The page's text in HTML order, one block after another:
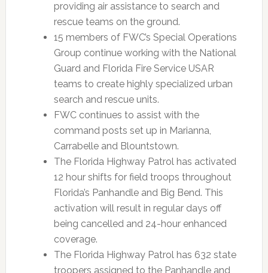
providing air assistance to search and
rescue teams on the ground.
15 members of FWC’s Special Operations
Group continue working with the National
Guard and Florida Fire Service USAR
teams to create highly specialized urban
search and rescue units.
FWC continues to assist with the
command posts set up in Marianna,
Carrabelle and Blountstown.
The Florida Highway Patrol has activated
12 hour shifts for field troops throughout
Florida’s Panhandle and Big Bend. This
activation will result in regular days off
being cancelled and 24-hour enhanced
coverage.
The Florida Highway Patrol has 632 state
troopers assigned to the Panhandle and